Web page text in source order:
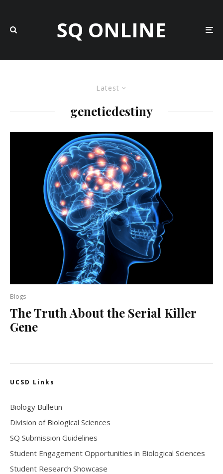
SQ ONLINE
Latest
geneticdestiny
Blogs
The Truth About the Serial Killer
Gene
UCSD Links
Biology Bulletin
Division of Biological Sciences
SQ Submission Guidelines
Student Engagement Opportunities in Biological Sciences
Student Research Showcase